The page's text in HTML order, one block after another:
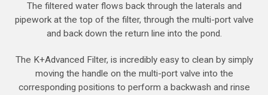
The filtered water flows back through the laterals and
pipework at the top of the filter, through the multi-port valve
and back down the return line into the pond.
The K+Advanced Filter, is incredibly easy to clean by simply
moving the handle on the multi-port valve into the
corresponding positions to perform a backwash and rinse